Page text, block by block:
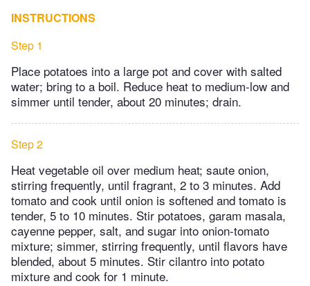
INSTRUCTIONS
Step 1
Place potatoes into a large pot and cover with salted
water; bring to a boil. Reduce heat to medium-low and
simmer until tender, about 20 minutes; drain.
Step 2
Heat vegetable oil over medium heat; saute onion,
stirring frequently, until fragrant, 2 to 3 minutes. Add
tomato and cook until onion is softened and tomato is
tender, 5 to 10 minutes. Stir potatoes, garam masala,
cayenne pepper, salt, and sugar into onion-tomato
mixture; simmer, stirring frequently, until flavors have
blended, about 5 minutes. Stir cilantro into potato
mixture and cook for 1 minute.